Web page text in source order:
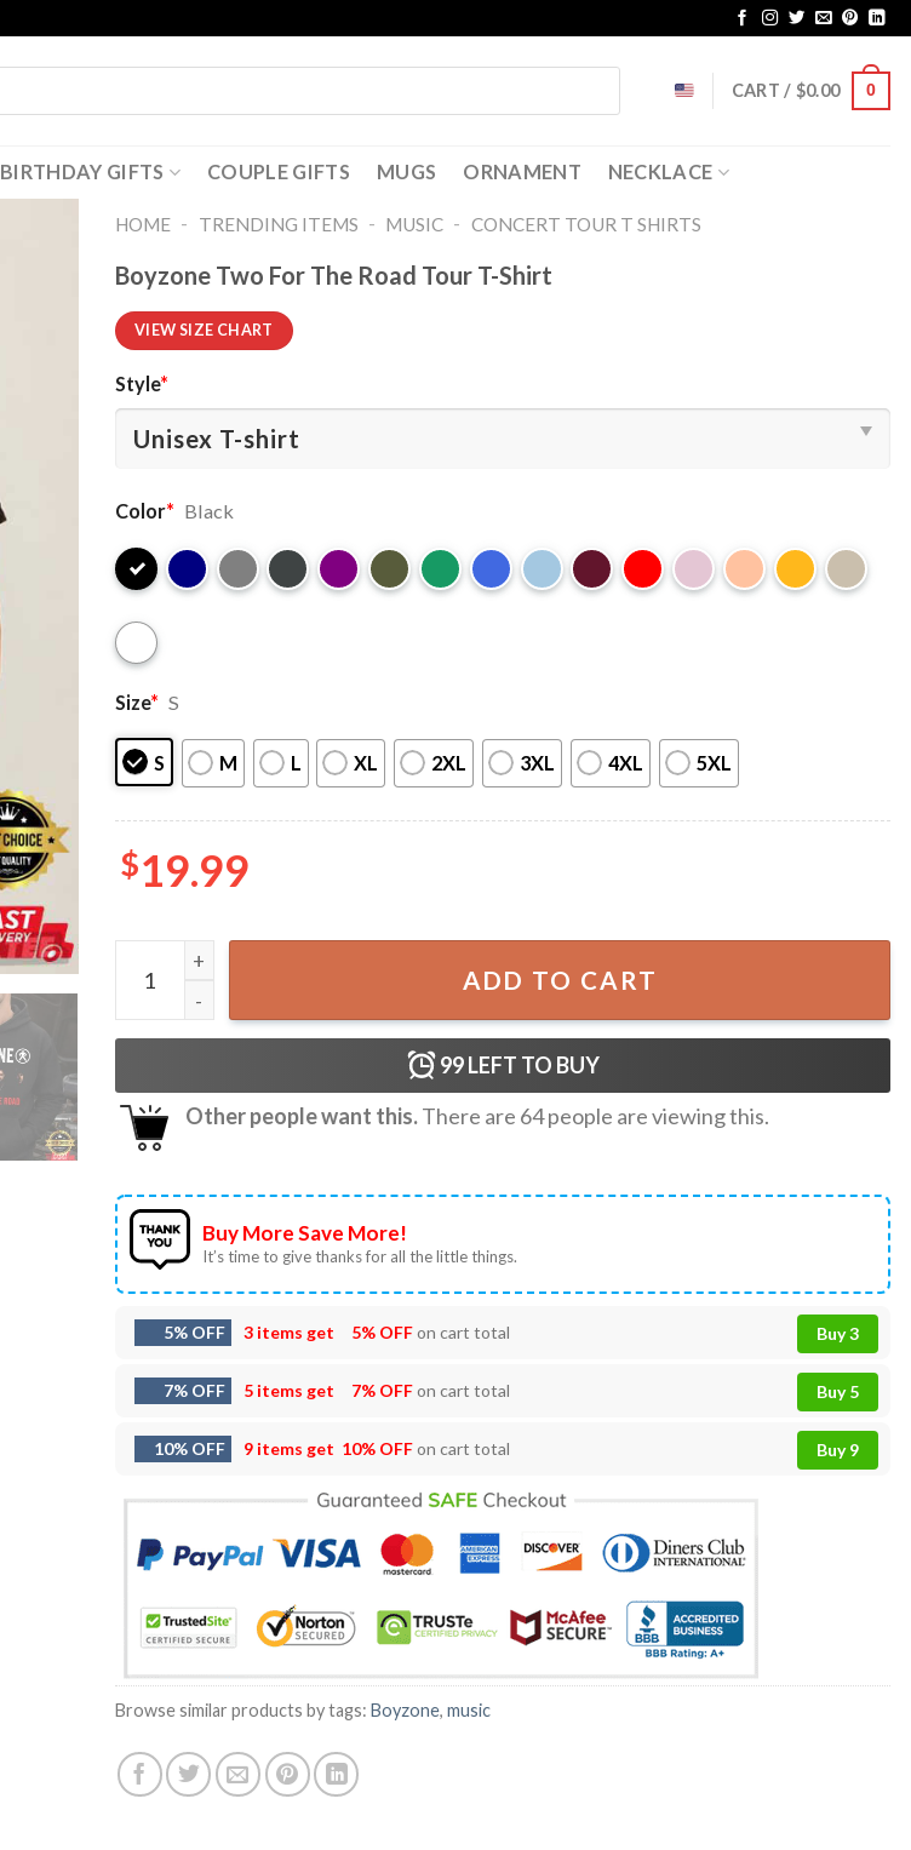
CART / $0.00 0
BIRTHDAY GIFTS COUPLE GIFTS MUGS ORNAMENT NECKLACE
HOME - TRENDING ITEMS - MUSIC - CONCERT TOUR T SHIRTS​
Boyzone Two For The Road Tour T-Shirt
VIEW SIZE CHART
Style*
Color* Black
Size* S
S M L XL 2XL 3XL 4XL 5XL
$19.99
Boyzone Two For The Road Tour T-Shirt quantity
ADD TO CART
99LEFT TO BUY
Other people want this.There are 64people are viewing this.
Buy More Save More!
It’s time to give thanks for all the little things.
5% OFF 3 items get 5% OFFon cart total Buy 3
7% OFF 5 items get 7% OFFon cart total Buy 5
10% OFF 9 items get 10% OFFon cart total Buy 9
Browse similar products by tags: Boyzone, music